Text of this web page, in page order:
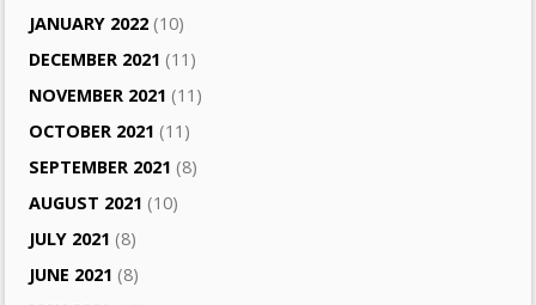
JANUARY 2022 (10)
DECEMBER 2021 (11)
NOVEMBER 2021 (11)
OCTOBER 2021 (11)
SEPTEMBER 2021 (8)
AUGUST 2021 (10)
JULY 2021 (8)
JUNE 2021 (8)